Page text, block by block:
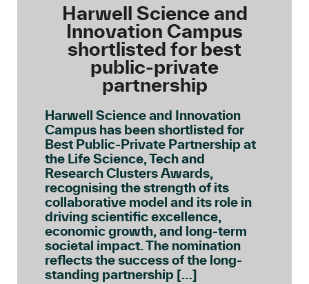
Harwell Science and
Innovation Campus
shortlisted for best
public-private
partnership
Harwell Science and Innovation
Campus has been shortlisted for
Best Public-Private Partnership at
the Life Science, Tech and
Research Clusters Awards,
recognising the strength of its
collaborative model and its role in
driving scientific excellence,
economic growth, and long-term
societal impact. The nomination
reflects the success of the long-
standing partnership […]